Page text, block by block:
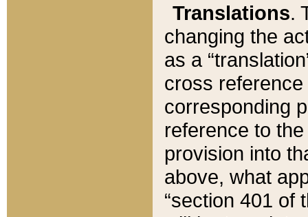
Translations.
changing the
as a
cross
corresponding
reference to
provision into
above, what
“section 401 of